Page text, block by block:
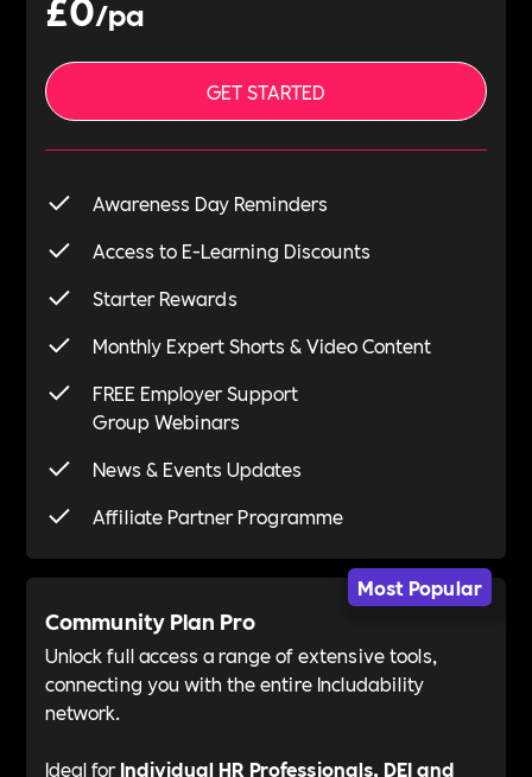
/pa
GET STARTED
Awareness Day Reminders
Access to E-Learning Discounts
Starter Rewards
Monthly Expert Shorts & Video Content
FREE Employer Support
Group Webinars
News & Events Updates
Affiliate Partner Programme
Community Plan Pro
Unlock full access a range of extensive tools,
connecting you with the entire Includability
network.
Ideal for Individual HR Professionals, DEI and
Most Popular